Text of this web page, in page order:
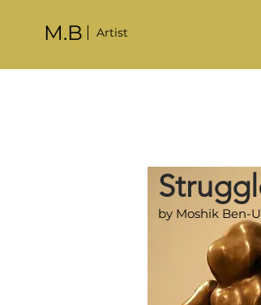
M.B Artist
by Moshik Ben-